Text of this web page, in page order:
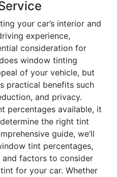
your car’s interior and
experience,
consideration for
window tinting
of your vehicle, but
practical benefits such
and privacy.
percentages available, it
the right tint
guide, we’ll
tint percentages,
factors to consider
for your car. Whether